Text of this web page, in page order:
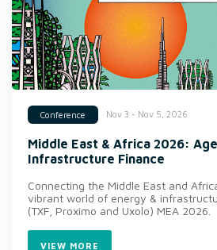
Conference Nov 3 - Nov 5, 2026
Middle East & Africa 2026:
Infrastructure Finance
Connecting the Middle East and
vibrant world of energy &
(TXF, Proximo and Uxolo) MEA 2026.
VIEW MORE